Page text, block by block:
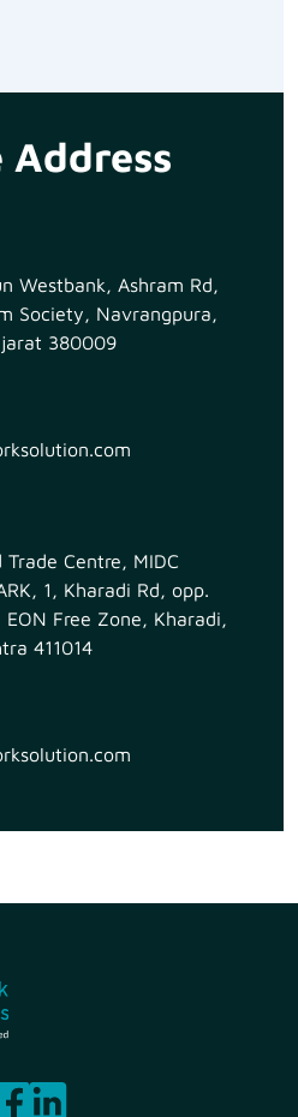
Westbank, Ashram Rd,
Society, Navrangpura,
380009
Centre, MIDC
1, Kharadi Rd, opp.
EON Free Zone, Kharadi,
411014